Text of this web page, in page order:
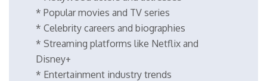
* Popular movies and TV series
* Celebrity careers and biographies
* Streaming platforms like Netflix and
Disney+
* Entertainment industry trends